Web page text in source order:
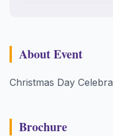
About Event
Christmas Day
Brochure